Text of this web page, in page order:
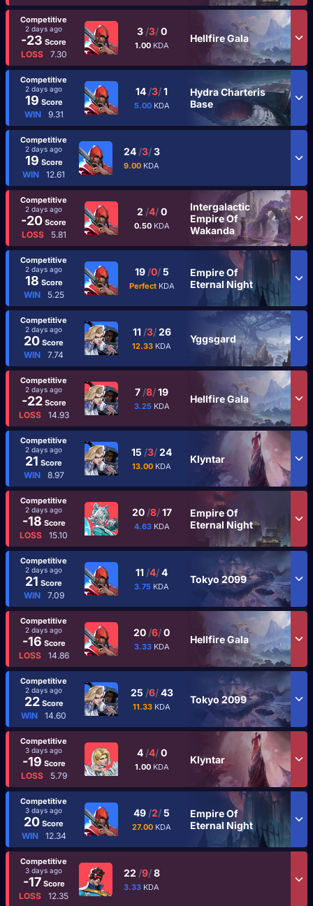
Competitive
2 days ago
-23 Score
LOSS 7.30
3 /3/0
1.00 KDA
Hellfire Gala
Competitive
2 days ago
19 Score
WIN 9.31
14 /3/1
5.00 KDA
Hydra Charteris
Base
Competitive
2 days ago
19 Score
WIN 12.61
24 /3/3
9.00 KDA
Competitive
2 days ago
-20 Score
LOSS 5.81
2 /4/0
0.50 KDA
Intergalactic
Empire Of
Wakanda
Competitive
2 days ago
18 Score
WIN 5.25
19 /0/5
Perfect KDA
Empire Of
Eternal Night
Competitive
2 days ago
20 Score
WIN 7.74
11 /3/26
12.33 KDA
Yggsgard
Competitive
2 days ago
-22Score
LOSS 14.93
7 /8/19
3.25 KDA
Hellfire Gala
Competitive
2 days ago
21 Score
WIN 8.97
15 /3/24
13.00 KDA
Klyntar
Competitive
2 days ago
-18 Score
LOSS 15.10
20 /8/17
4.63 KDA
Empire Of
Eternal Night
Competitive
2 days ago
21 Score
WIN 7.09
11 /4/4
3.75 KDA
Tokyo 2099
Competitive
2 days ago
-16 Score
LOSS 14.86
20 /6/0
3.33 KDA
Hellfire Gala
Competitive
2 days ago
22Score
WIN 14.60
25 /6/43
11.33 KDA
Tokyo 2099
Competitive
3 days ago
-19 Score
LOSS 5.79
4 /4/0
1.00 KDA
Klyntar
Competitive
3 days ago
20 Score
WIN 12.34
49 /2/5
27.00 KDA
Empire Of
Eternal Night
Competitive
3 days ago
-17Score
LOSS 12.35
22 /9/8
3.33 KDA